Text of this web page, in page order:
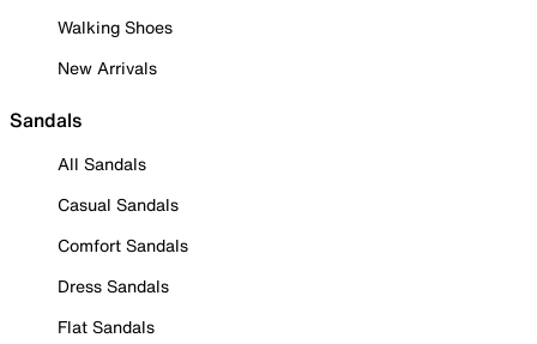
Walking Shoes
New Arrivals
Sandals
All Sandals
Casual Sandals
Comfort Sandals
Dress Sandals
Flat Sandals